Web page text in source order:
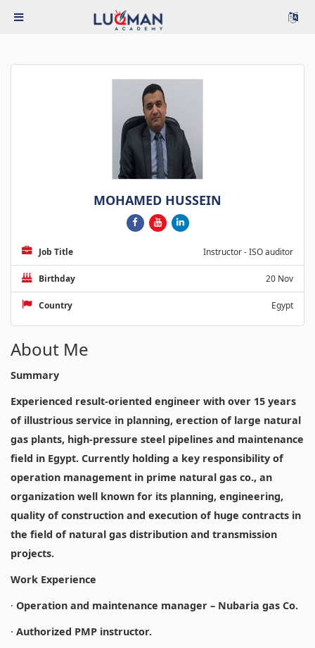
MOHAMED HUSSEIN
Job Title Instructor - ISO auditor
Birthday 20 Nov
Country Egypt
About Me
Summary
Experienced result-oriented engineer with over 15 years
of illustrious service in planning, erection of large natural
gas plants, high-pressure steel pipelines and maintenance
field in Egypt. Currently holding a key responsibility of
operation management in prime natural gas co., an
organization well known for its planning, engineering,
quality of construction and execution of huge contracts in
the field of natural gas distribution and transmission
projects.
Work Experience
· Operation and maintenance manager – Nubaria gas Co.
· Authorized PMP instructor.